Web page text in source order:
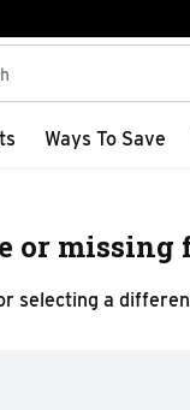
text field is
Ways To Save
or missing
selecting a